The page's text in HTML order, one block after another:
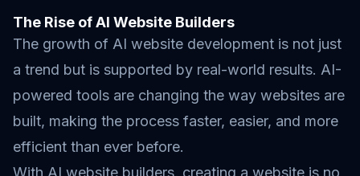
The Rise of AI Website Builders
The growth of AI website development is not just
a trend but is supported by real-world results. AI-
powered tools are changing the way websites are
built, making the process faster, easier, and more
efficient than ever before.
With AI website builders, creating a website is no